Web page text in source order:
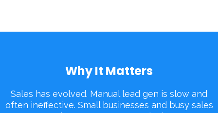
Why It Matters
Sales has evolved. Manual lead gen is slow and
often ineffective. Small businesses and busy sales